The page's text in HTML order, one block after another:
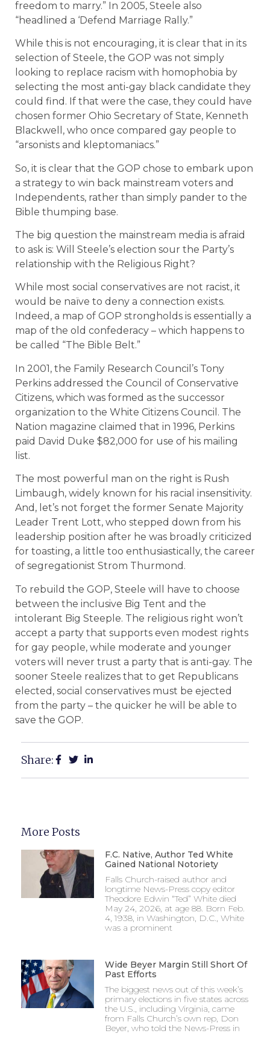
freedom to marry.” In 2005, Steele also
“headlined a ‘Defend Marriage Rally.”
While this is not encouraging, it is clear that in its
selection of Steele, the GOP was not simply
looking to replace racism with homophobia by
selecting the most anti-gay black candidate they
could find. If that were the case, they could have
chosen former Ohio Secretary of State, Kenneth
Blackwell, who once compared gay people to
“arsonists and kleptomaniacs.”
So, it is clear that the GOP chose to embark upon
a strategy to win back mainstream voters and
Independents, rather than simply pander to the
Bible thumping base.
The big question the mainstream media is afraid
to ask is: Will Steele’s election sour the Party’s
relationship with the Religious Right?
While most social conservatives are not racist, it
would be naïve to deny a connection exists.
Indeed, a map of GOP strongholds is essentially a
map of the old confederacy – which happens to
be called “The Bible Belt.”
In 2001, the Family Research Council’s Tony
Perkins addressed the Council of Conservative
Citizens, which was formed as the successor
organization to the White Citizens Council. The
Nation magazine claimed that in 1996, Perkins
paid David Duke $82,000 for use of his mailing
list.
The most powerful man on the right is Rush
Limbaugh, widely known for his racial insensitivity.
And, let’s not forget the former Senate Majority
Leader Trent Lott, who stepped down from his
leadership position after he was broadly criticized
for toasting, a little too enthusiastically, the career
of segregationist Strom Thurmond.
To rebuild the GOP, Steele will have to choose
between the inclusive Big Tent and the
intolerant Big Steeple. The religious right won’t
accept a party that supports even modest rights
for gay people, while moderate and younger
voters will never trust a party that is anti-gay. The
sooner Steele realizes that to get Republicans
elected, social conservatives must be ejected
from the party – the quicker he will be able to
save the GOP.
Share:
More Posts
F.C. Native, Author Ted White
Gained National Notoriety
Falls Church-raised author and
longtime News-Press copy editor
Theodore Edwin “Ted” White died
May 24, 2026, at age 88. Born Feb.
4, 1938, in Washington, D.C., White
was a prominent
Wide Beyer Margin Still Short Of
Past Efforts
The biggest news out of this week’s
primary elections in five states across
the U.S., including Virginia, came
from Falls Church’s own rep, Don
Beyer, who told the News-Press in